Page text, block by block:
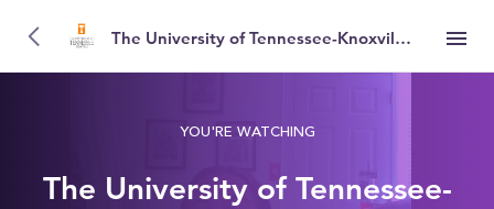
The University of Tennessee-Knoxville (UTK)
YOU'RE WATCHING
The University of Tennessee-